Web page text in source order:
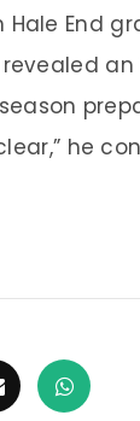
End
he